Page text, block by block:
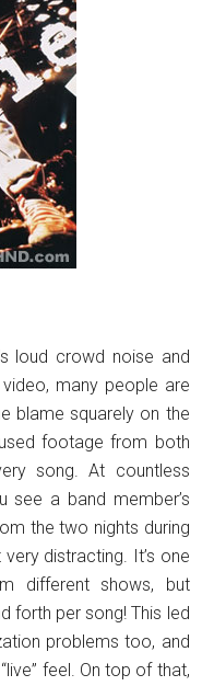
loud crowd noise and
many people are
blame squarely on the
footage from both
song. At countless
see a band member’s
the two nights during
distracting. It’s one
different shows, but
forth per song! This led
problems too, and
feel. On top of that,